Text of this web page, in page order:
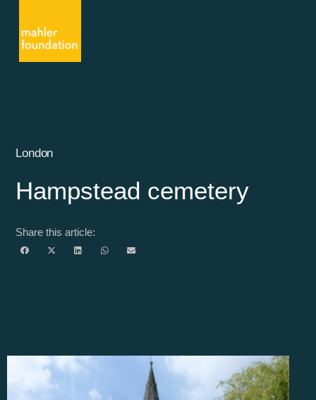
London
Hampstead cemetery
Share this article: